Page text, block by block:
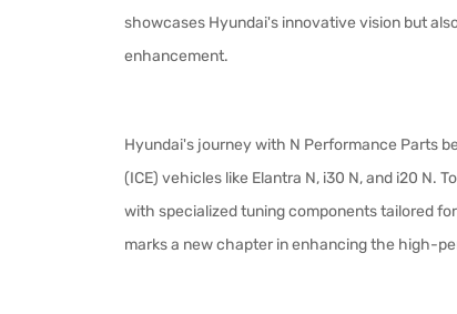
showcases Hyundai's innovative vision but
enhancement.
Hyundai's journey with N Performance Parts
(ICE) vehicles like Elantra N, i30 N, and i20 N.
with specialized tuning components tailored
marks a new chapter in enhancing the high-